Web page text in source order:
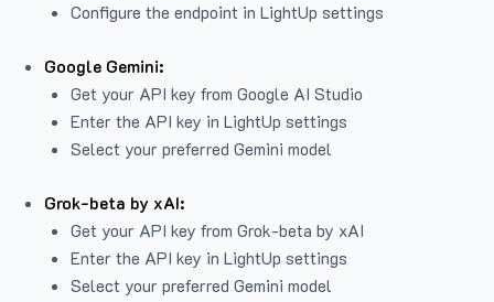
Configure the endpoint in LightUp settings
Google Gemini:
Get your API key from Google AI Studio
Enter the API key in LightUp settings
Select your preferred Gemini model
Grok-beta by xAI:
Get your API key from Grok-beta by xAI
Enter the API key in LightUp settings
Select your preferred Gemini model